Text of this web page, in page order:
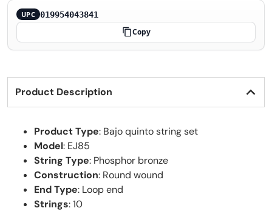
UPC 019954043841
Copy
Product Description
Product Type: Bajo quinto string set
Model: EJ85
String Type: Phosphor bronze
Construction: Round wound
End Type: Loop end
Strings: 10